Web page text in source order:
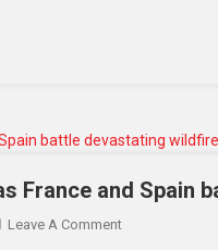
France and Spain
Leave A Comment